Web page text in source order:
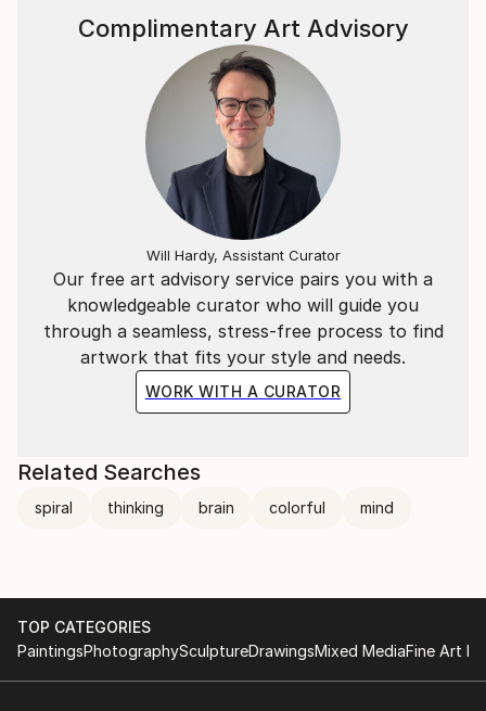
Our free art advisory service pairs you with a
knowledgeable curator who will guide you
through a seamless, stress-free process to find
artwork that fits your style and needs.
WORK WITH A CURATOR
Complimentary Art Advisory
Will Hardy, Assistant Curator
Related Searches
spiral thinking brain colorful mind
TOP CATEGORIES
PaintingsPhotographySculptureDrawingsMixed MediaFine Art